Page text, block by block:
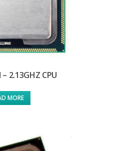
– 2.13GHZ CPU
MORE